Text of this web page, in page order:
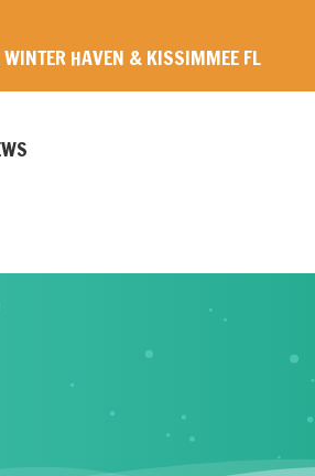
HAVEN & KISSIMMEE FL